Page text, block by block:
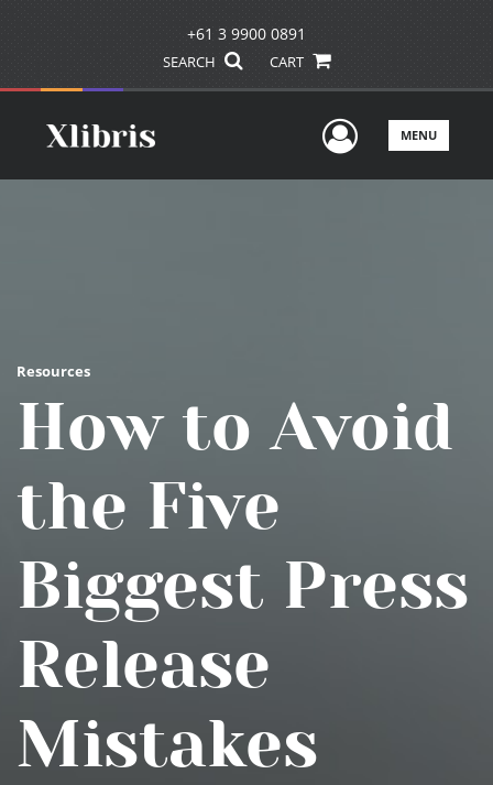
+61 3 9900 0891
SEARCH CART
UserMENU
Resources
How to Avoid
the Five
Biggest Press
Release
Mistakes